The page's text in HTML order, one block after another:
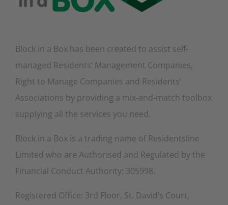
Block in a Box has been created to assist self-
managed Residents’ Management Companies,
Right to Manage Companies and Residents’
Associations by providing a mix-and-match toolbox
supplying all the services you need.
Block in a Box is a trading name of Residentsline
Limited who are Authorised and Regulated by the
Financial Conduct Authority: 305998.
Registered Office: 3rd Floor, St. David’s Court,